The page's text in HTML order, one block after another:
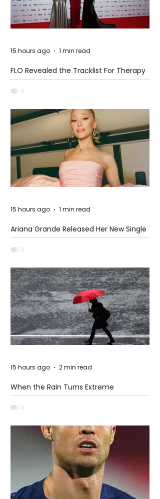
FLO Revealed the Tracklist For Therapy
at The Club
15 hours ago 1 min read
Ariana Grande Released Her New Single
– Petal
15 hours ago 1 min read
When the Rain Turns Extreme
15 hours ago 2 min read